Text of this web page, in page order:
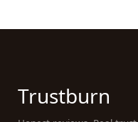
Trustburn